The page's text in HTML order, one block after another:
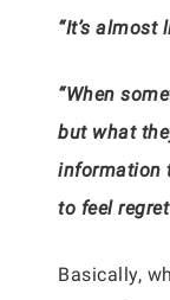
“It’s almost
“When
but what
information
to feel
Basically,